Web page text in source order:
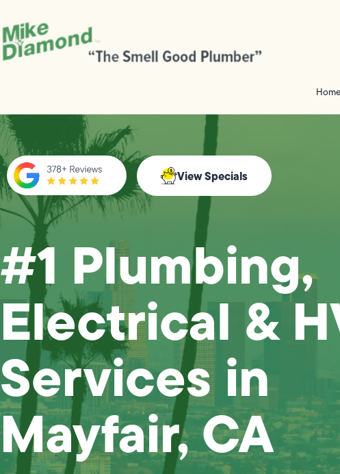
View Specials
#1 Plumbing,
Electrical &
Services in
Mayfair, CA